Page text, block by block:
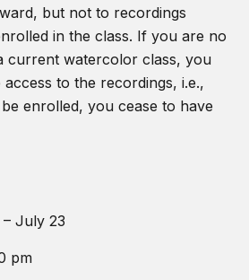
but not to recordings
in the class. If you are no
current watercolor class, you
to the recordings, i.e.,
enrolled, you cease to have
July 23
pm